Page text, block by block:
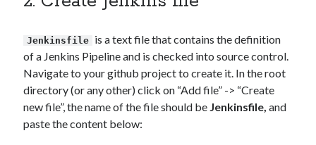
Jenkinsfile is a text file that contains the definition
of a Jenkins Pipeline and is checked into source control.
Navigate to your github project to create it. In the root
directory (or any other) click on “Add file” -> “Create
new file”, the name of the file should be Jenkinsfile,and
paste the content below: